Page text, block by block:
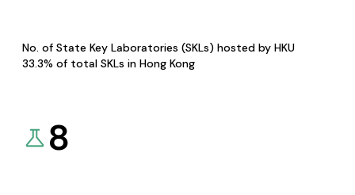
No. of State Key Laboratories (SKLs) hosted by HKU
33.3% of total SKLs in Hong Kong
8